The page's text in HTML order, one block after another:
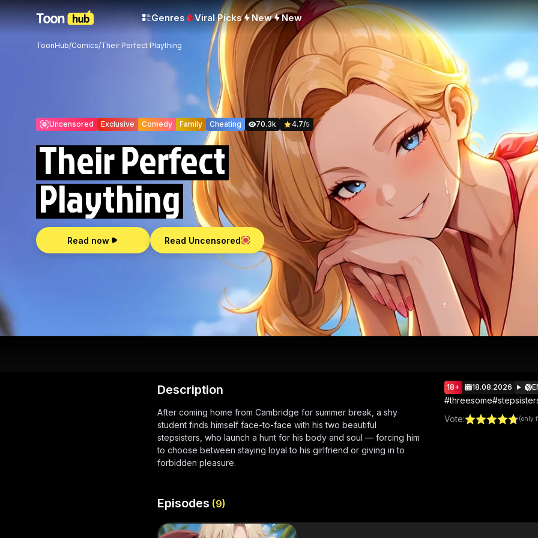
Genres Viral Picks New New
ToonHub/Comics/Their Perfect Plaything
Uncensored Exclusive Comedy Family Cheating 70.3k 4.7/5
Their Perfect
Plaything
Read now Read Uncensored
Description
After coming home from Cambridge for summer break, a shy
student finds himself face-to-face with his two beautiful
stepsisters, who launch a hunt for his body and soul — forcing him
to choose between staying loyal to his girlfriend or giving in to
forbidden pleasure.
18+ 18.08.2026
#threesome#
Vote: (only
Episodes (9)